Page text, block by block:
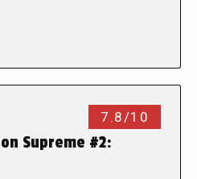
7.8/10
Supreme #2: